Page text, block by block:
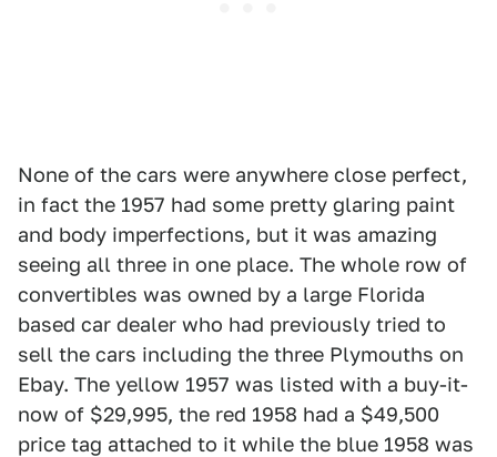
None of the cars were anywhere close perfect,
in fact the 1957 had some pretty glaring paint
and body imperfections, but it was amazing
seeing all three in one place. The whole row of
convertibles was owned by a large Florida
based car dealer who had previously tried to
sell the cars including the three Plymouths on
Ebay. The yellow 1957 was listed with a buy-it-
now of $29,995, the red 1958 had a $49,500
price tag attached to it while the blue 1958 was